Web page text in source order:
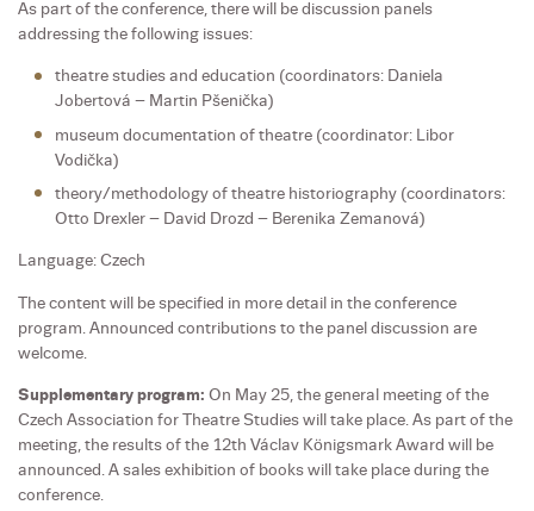
As part of the conference, there will be discussion panels
addressing the following issues:
theatre studies and education (coordinators: Daniela
Jobertová – Martin Pšenička)
museum documentation of theatre (coordinator: Libor
Vodička)
theory/methodology of theatre historiography (coordinators:
Otto Drexler – David Drozd – Berenika Zemanová)
Language: Czech
The content will be specified in more detail in the conference
program. Announced contributions to the panel discussion are
welcome.
Supplementary program: On May 25, the general meeting of the
Czech Association for Theatre Studies will take place. As part of the
meeting, the results of the 12th Václav Königsmark Award will be
announced. A sales exhibition of books will take place during the
conference.